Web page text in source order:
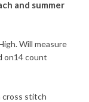
and summer
Will measure
on14 count
cross stitch